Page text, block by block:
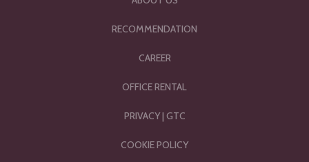
RECOMMENDATION
CAREER
OFFICE RENTAL
PRIVACY| GTC
COOKIE POLICY